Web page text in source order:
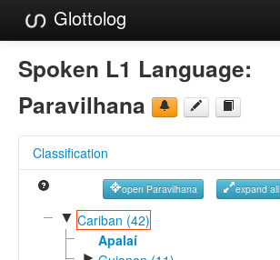
Glottolog
Languages
Families
References
Reference Search
GlottoScope
Spoken L1 Language:
Paravilhana
Classification
open Paravilhana expand all
▼ Cariban (42)
Apalaí